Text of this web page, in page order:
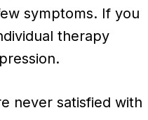
symptoms. If you
therapy
never satisfied with